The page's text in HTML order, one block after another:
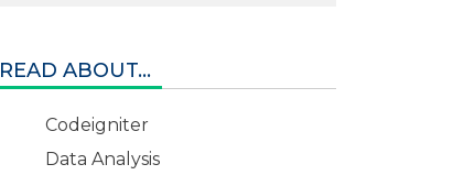
READ ABOUT...
Codeigniter
Data Analysis